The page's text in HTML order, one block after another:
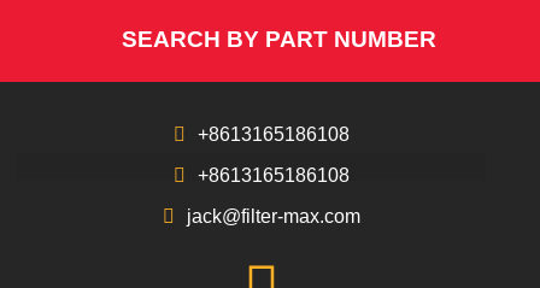
SEARCH BY PART NUMBER
+8613165186108
+8613165186108
jack@filter-max.com